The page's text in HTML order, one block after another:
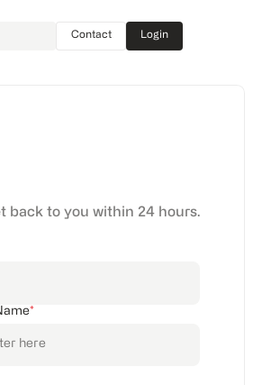
Contact Login
back to you within 24 hours.
*